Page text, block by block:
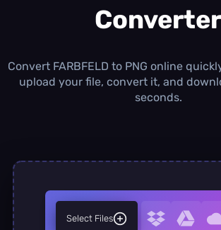
Monthly
1.00 GB /month
Daily
∞
Converter
Convert FARBFELD to PNG online
upload your file, convert it, and
seconds.
Select Files